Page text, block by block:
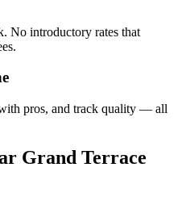
No introductory rates that
pros, and track quality — all
Grand Terrace